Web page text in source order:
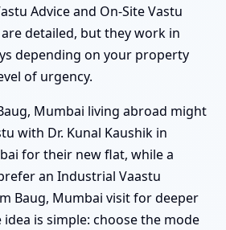
Advice and On-Site Vastu
detailed, but they work in
depending on your property
of urgency.
Mumbai living abroad might
with Dr. Kunal Kaushik in
for their new flat, while a
an Industrial Vaastu
Baug, Mumbai visit for deeper
idea is simple: choose the mode